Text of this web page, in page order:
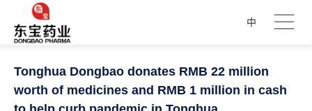
中
Tonghua Dongbao donates RMB 22 million
worth of medicines and RMB 1 million in cash